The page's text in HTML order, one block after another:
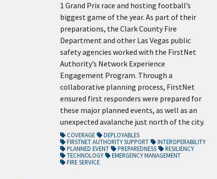
1 Grand Prix race and hosting football’s
biggest game of the year. As part of their
preparations, the Clark County Fire
Department and other Las Vegas public
safety agencies worked with the FirstNet
Authority’s Network Experience
Engagement Program. Through a
collaborative planning process, FirstNet
ensured first responders were prepared for
these major planned events, as well as an
unexpected avalanche just north of the city.
COVERAGE
DEPLOYABLES
FIRSTNET AUTHORITY SUPPORT
INTEROPERABILITY
PLANNED EVENT
PREPAREDNESS
RESILIENCY
TECHNOLOGY
EMERGENCY MANAGEMENT
FIRE SERVICE